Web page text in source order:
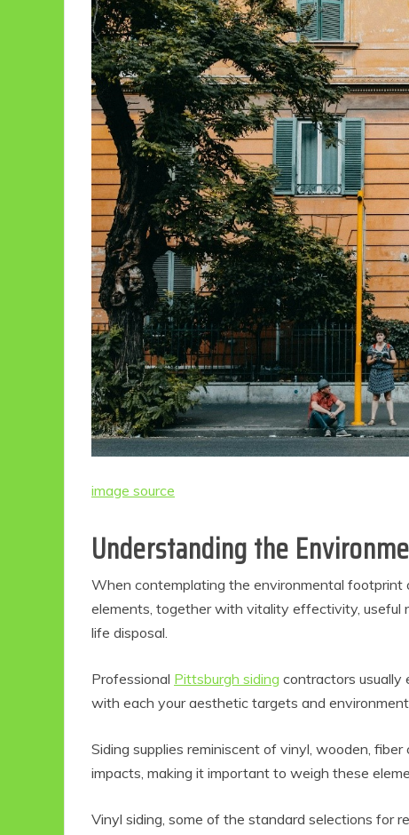
image source
Understanding the
When contemplating the environmental footprint
elements, together with vitality effectivity, useful
life disposal.
Professional Pittsburgh siding contractors usually
with each your aesthetic targets and
Siding supplies reminiscent of vinyl, wooden,
impacts, making it important to weigh these
Vinyl siding, some of the standard selections for